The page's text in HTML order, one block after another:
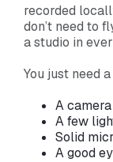
recorded
don’t need to
a studio in
You just need
A camera
A few
Solid
A good